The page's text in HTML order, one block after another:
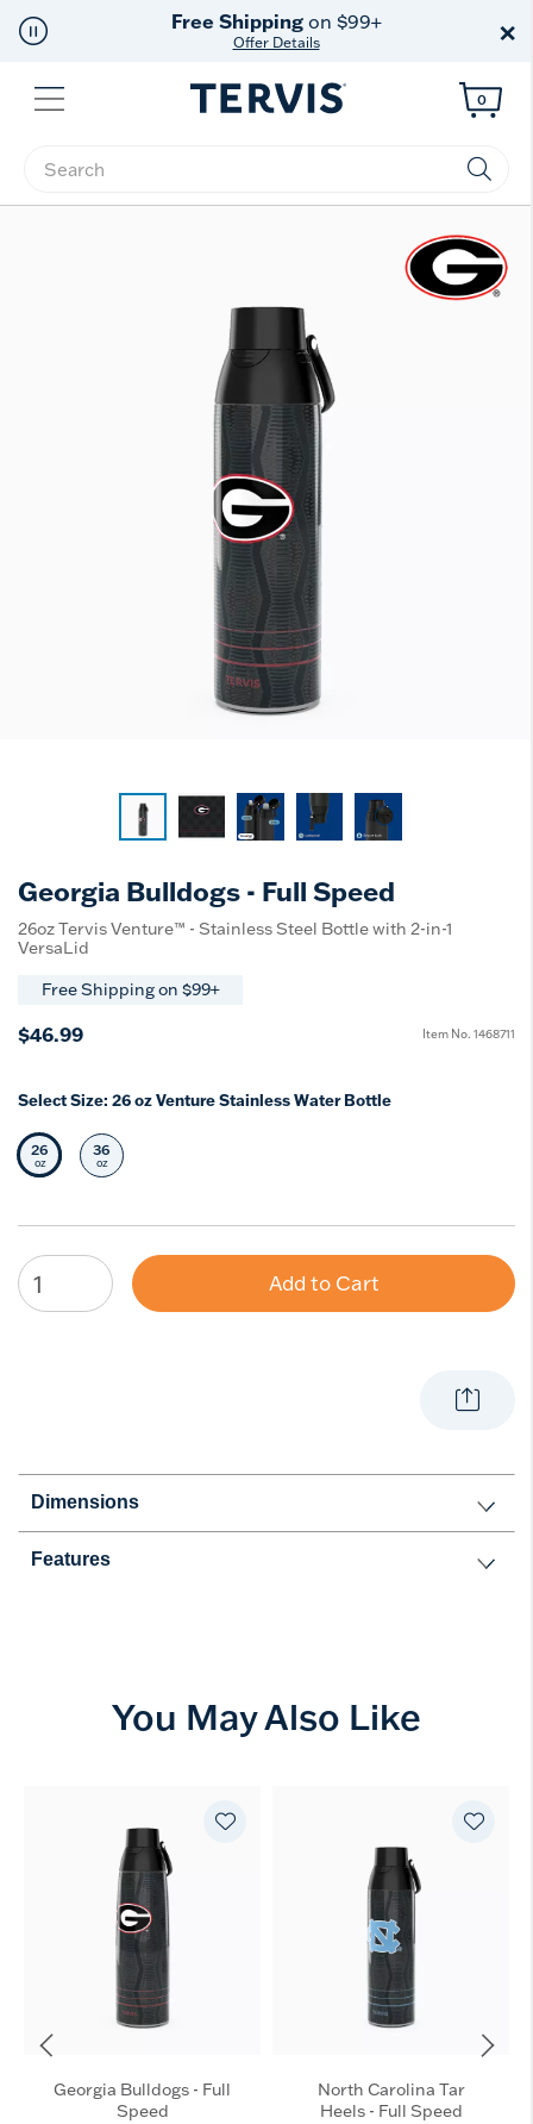
Free Shippingon $99+
Offer Details ×
Menu
Enter Keyword or Item No.
0
Georgia Bulldogs - Full Speed
26oz Tervis Venture™ - Stainless Steel Bottle with 2-in-1
VersaLid
Free Shipping on $99+
$46.99 Item No. 1468711
Select Size: 26 oz Venture Stainless Water Bottle
Selected Size
26
oz Select Size
36
oz
Add to Cart
Dimensions
Features
You May Also Like
Georgia Bulldogs - Full
Speed
North Carolina Tar
Heels - Full Speed